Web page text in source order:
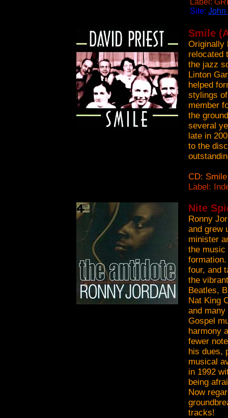
Label:
Site: John
Smile
Originally
relocated
the jazz
Linton
helped
stylings
member
the
several
late in
to the
CD:
Label:
Nite
Ronny
and grew
minister
the music
four, and
the
Beatles,
Nat King
and
Gospel
harmony
fewer
his dues,
musical
in 1992
being
Now
tracks!